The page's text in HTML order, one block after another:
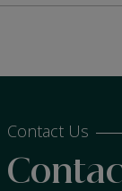
Contact Us